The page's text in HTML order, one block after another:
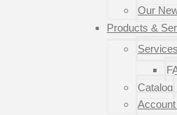
Our
Products &
Services
Catalog